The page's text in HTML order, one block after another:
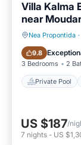
Villa Kalma
near
Nea Propontida ·
9.8
3 Bedrooms 2
Private Pool
Private Pool
US $187/
7 nights - US